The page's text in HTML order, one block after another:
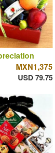
MXN1,375
USD 79.75